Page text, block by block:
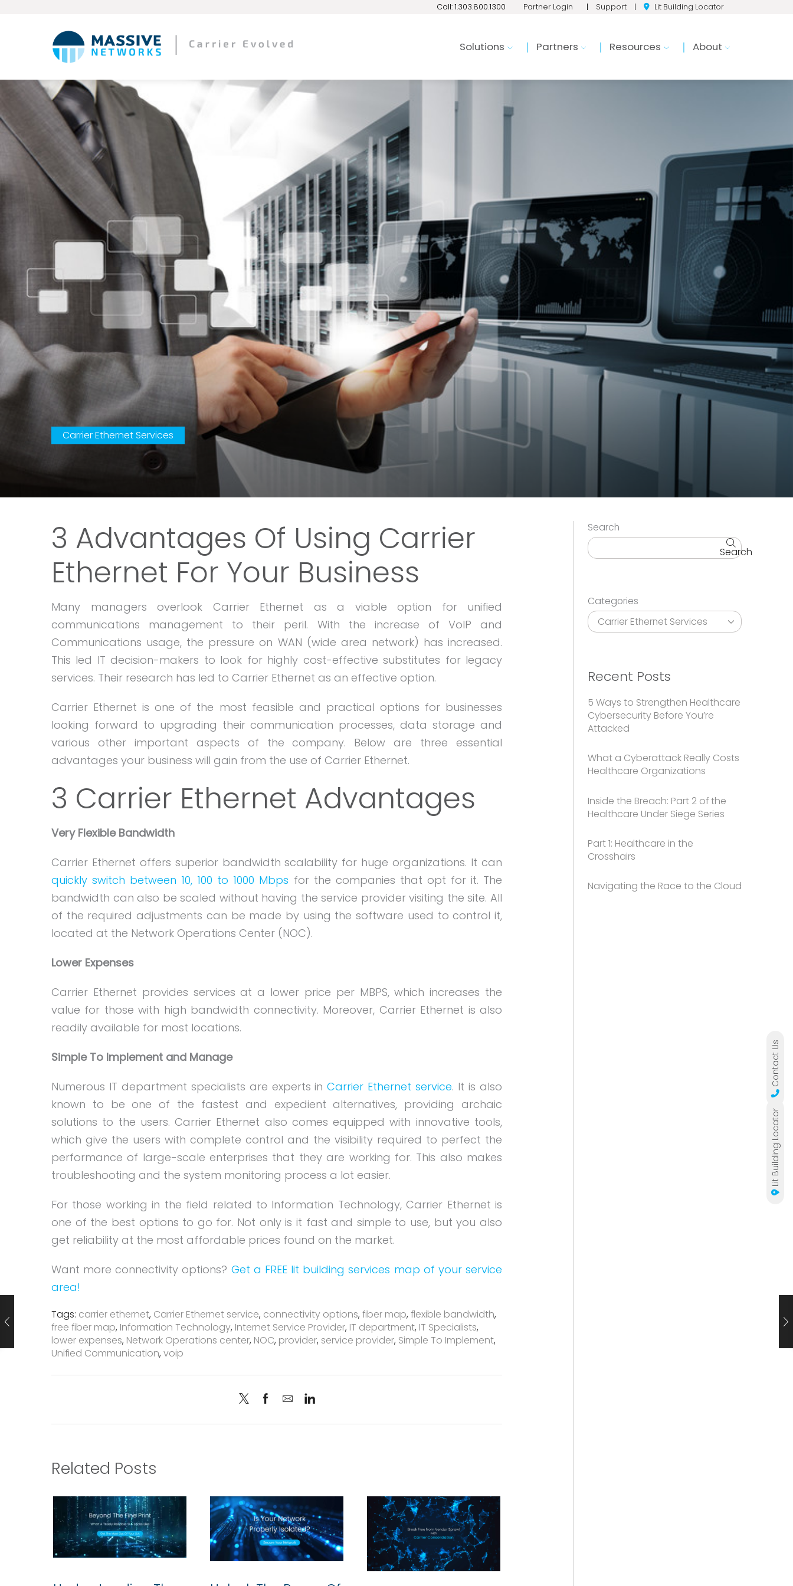
Call: 1.303.800.1300 Partner Login | Support | Lit Building Locator
Solutions Partners Resources About
Carrier Ethernet Services
3 Advantages Of Using Carrier
Ethernet For Your Business
Many managers overlook Carrier Ethernet as a viable option for unified
communications management to their peril. With the increase of VoIP and
Communications usage, the pressure on WAN (wide area network) has increased.
This led IT decision-makers to look for highly cost-effective substitutes for legacy
services. Their research has led to Carrier Ethernet as an effective option.
Carrier Ethernet is one of the most feasible and practical options for businesses
looking forward to upgrading their communication processes, data storage and
various other important aspects of the company. Below are three essential
advantages your business will gain from the use of Carrier Ethernet.
3 Carrier Ethernet Advantages
Very Flexible Bandwidth
Carrier Ethernet offers superior bandwidth scalability for huge organizations. It can
quickly switch between 10, 100 to 1000 Mbps for the companies that opt for it. The
bandwidth can also be scaled without having the service provider visiting the site. All
of the required adjustments can be made by using the software used to control it,
located at the Network Operations Center (NOC).
Lower Expenses
Carrier Ethernet provides services at a lower price per MBPS, which increases the
value for those with high bandwidth connectivity. Moreover, Carrier Ethernet is also
readily available for most locations.
Simple To Implement and Manage
Numerous IT department specialists are experts inCarrier Ethernet service. It is also
known to be one of the fastest and expedient alternatives, providing archaic
solutions to the users. Carrier Ethernet also comes equipped with innovative tools,
which give the users with complete control and the visibility required to perfect the
performance of large-scale enterprises that they are working for. This also makes
troubleshooting and the system monitoring process a lot easier.
For those working in the field related to Information Technology, Carrier Ethernet is
one of the best options to go for. Not only is it fast and simple to use, but you also
get reliability at the most affordable prices found on the market.
Want more connectivity options? Get a FREE lit building services map of your service
area!
Tags: carrier ethernet, Carrier Ethernet service, connectivity options, fiber map, flexible bandwidth,
free fiber map, Information Technology, Internet Service Provider, IT department, IT Specialists,
lower expenses, Network Operations center, NOC, provider, service provider, Simple To Implement,
Unified Communication, voip
Related Posts
Search
Search
Categories
Recent Posts
5 Ways to Strengthen Healthcare
Cybersecurity Before You’re
Attacked
What a Cyberattack Really Costs
Healthcare Organizations
Inside the Breach: Part 2 of the
Healthcare Under Siege Series
Part 1: Healthcare in the
Crosshairs
Navigating the Race to the Cloud
Contact Us
Lit Building Locator